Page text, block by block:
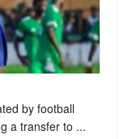
by football
a transfer to ...